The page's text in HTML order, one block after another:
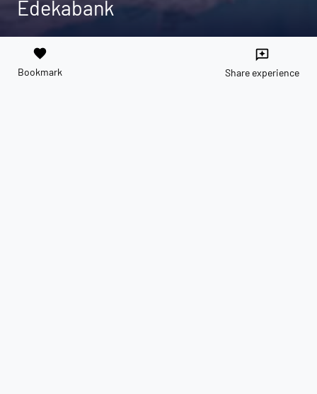
Edekabank
favorite
Bookmark
reviews
Share experience